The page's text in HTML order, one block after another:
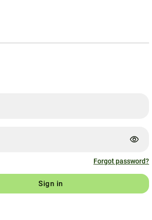
visibility
Forgot password?
Sign in